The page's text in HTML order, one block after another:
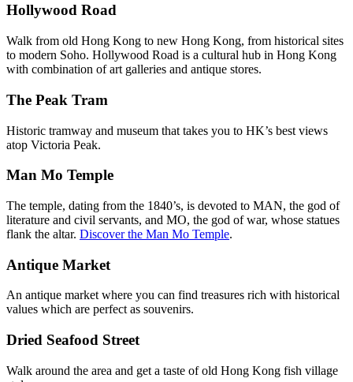
Hollywood Road
Walk from old Hong Kong to new Hong Kong, from historical sites
to modern Soho. Hollywood Road is a cultural hub in Hong Kong
with combination of art galleries and antique stores.
The Peak Tram
Historic tramway and museum that takes you to HK’s best views
atop Victoria Peak.
Man Mo Temple
The temple, dating from the 1840’s, is devoted to MAN, the god of
literature and civil servants, and MO, the god of war, whose statues
flank the altar. Discover the Man Mo Temple.
Antique Market
An antique market where you can find treasures rich with historical
values which are perfect as souvenirs.
Dried Seafood Street
Walk around the area and get a taste of old Hong Kong fish village